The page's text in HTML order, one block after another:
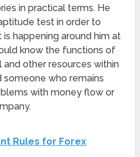
in practical terms. He
test in order to
happening around him at
know the functions of
other resources within
someone who remains
with money flow or
Rules for Forex